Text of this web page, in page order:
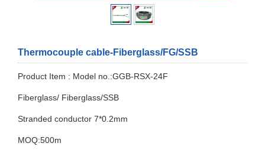
Thermocouple cable-Fiberglass/FG/SSB
Product Item : Model no.:GGB-RSX-24F
Fiberglass/ Fiberglass/SSB
Stranded conductor 7*0.2mm
MOQ:500m